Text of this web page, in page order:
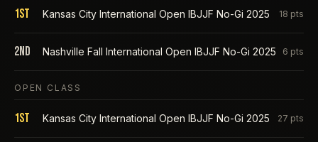
1st Kansas City International Open IBJJF No-Gi 2025 18 pts
2nd Nashville Fall International Open IBJJF No-Gi 2025 6 pts
OPEN CLASS
1st Kansas City International Open IBJJF No-Gi 2025 27 pts